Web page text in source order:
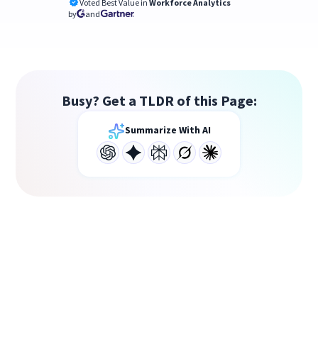
Voted Best Value in Workforce Analytics
by
and
Busy? Get a TLDR of this Page:
Summarize With AI